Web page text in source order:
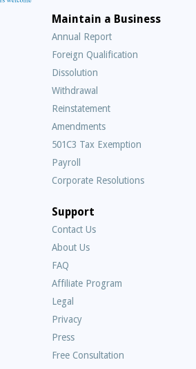
Maintain a Business
Annual Report
Foreign Qualification
Dissolution
Withdrawal
Reinstatement
Amendments
501C3 Tax Exemption
Payroll
Corporate Resolutions
Support
Contact Us
About Us
FAQ
Asked
Questions
Affiliate Program
Legal
Privacy
Press
Free Consultation